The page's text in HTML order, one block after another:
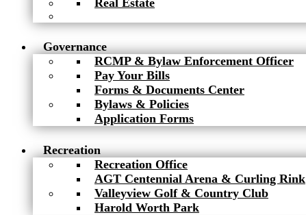
Real Estate
Governance
RCMP & Bylaw Enforcement Officer
Pay Your Bills
Forms & Documents Center
Bylaws & Policies
Application Forms
Recreation
Recreation Office
AGT Centennial Arena & Curling Rink
Valleyview Golf & Country Club
Harold Worth Park